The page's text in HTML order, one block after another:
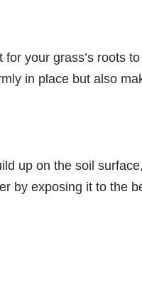
your grass’s roots
in place but also
up on the soil
by exposing it to the